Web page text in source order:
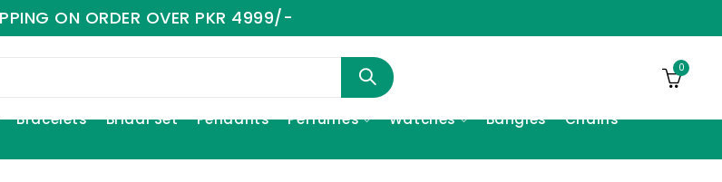
ON ORDER OVER PKR 4999/-
0
Bracelets Bridal Set Pendants Perfumes Watches Bangles Chains